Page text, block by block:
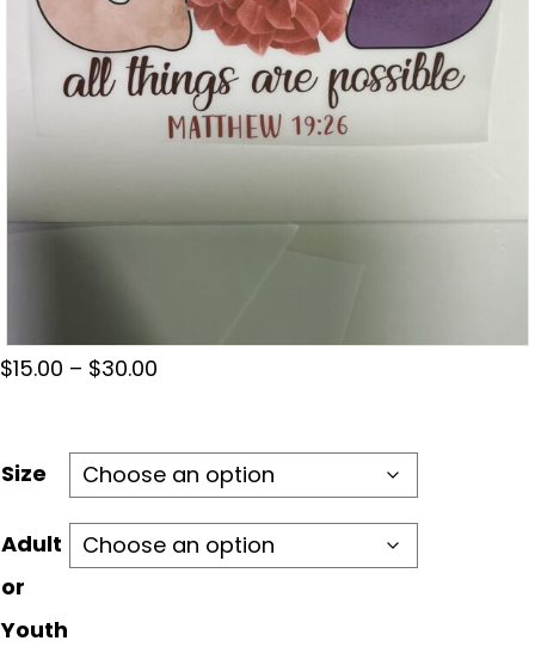
$15.00 – $30.00
through
$30.00
Size
Adult
or
Youth